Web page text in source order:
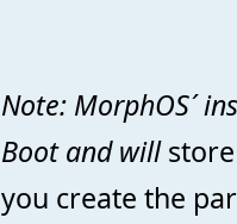
Note: MorphOS´
Boot and willstore
you create the